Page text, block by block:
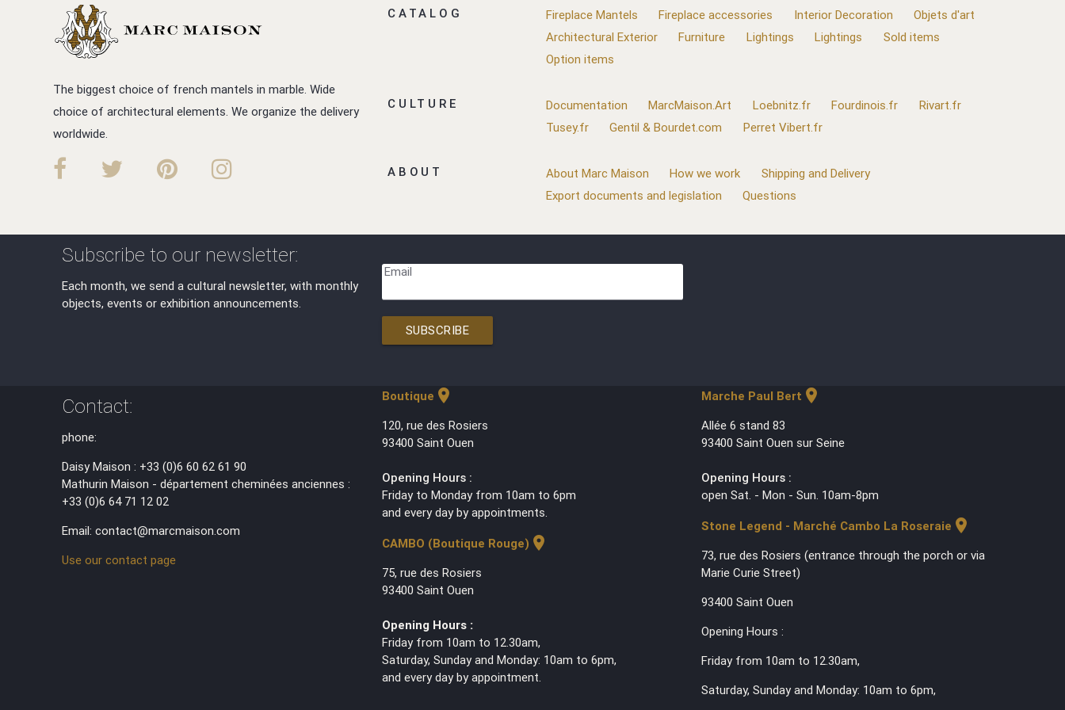
The biggest choice of french mantels in marble. Wide
choice of architectural elements. We organize the delivery
worldwide.
CATALOG Fireplace Mantels Fireplace accessories Interior Decoration
Objets d'art
Architectural Exterior
Furniture Lightings Lightings
Sold items
Option items
CULTURE Documentation MarcMaison.Art Loebnitz.fr Fourdinois.fr
Rivart.fr
Tusey.fr
Gentil & Bourdet.com Perret Vibert.fr
ABOUT About Marc Maison How we work
Shipping and Delivery
Export documents and legislation
Questions
Subscribe to our newsletter:
Each month, we send a cultural newsletter, with monthly
objects, events or exhibition announcements.
Email
SUBSCRIBE
Contact:
phone:
Daisy Maison : +33 (0)6 60 62 61 90
Mathurin Maison - département cheminées anciennes :
+33 (0)6 64 71 12 02
Email: contact@marcmaison.com
Use our contact page
Boutique location_on
120, rue des Rosiers
93400 Saint Ouen
Opening Hours :
Friday to Monday from 10am to 6pm
and every day by appointments.
CAMBO (Boutique Rouge) location_on
75, rue des Rosiers
93400 Saint Ouen
Opening Hours :
Friday from 10am to 12.30am,
Saturday, Sunday and Monday: 10am to 6pm,
and every day by appointment.
Marche Paul Bert location_on
Allée 6 stand 83
93400 Saint Ouen sur Seine
Opening Hours :
open Sat. - Mon - Sun. 10am-8pm
Stone Legend - Marché Cambo La Roseraie location_on
73, rue des Rosiers (entrance through the porch or via
Marie Curie Street)
93400 Saint Ouen
Opening Hours :
Friday from 10am to 12.30am,
Saturday, Sunday and Monday: 10am to 6pm,